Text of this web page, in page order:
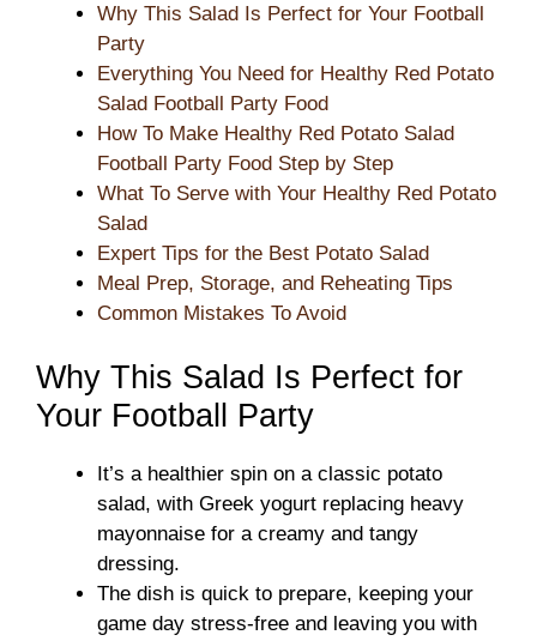
Why This Salad Is Perfect for Your Football
Party
Everything You Need for Healthy Red Potato
Salad Football Party Food
How To Make Healthy Red Potato Salad
Football Party Food Step by Step
What To Serve with Your Healthy Red Potato
Salad
Expert Tips for the Best Potato Salad
Meal Prep, Storage, and Reheating Tips
Common Mistakes To Avoid
Why This Salad Is Perfect for
Your Football Party
It’s a healthier spin on a classic potato
salad, with Greek yogurt replacing heavy
mayonnaise for a creamy and tangy
dressing.
The dish is quick to prepare, keeping your
game day stress-free and leaving you with